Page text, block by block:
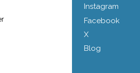
Instagram
Facebook
X
Blog